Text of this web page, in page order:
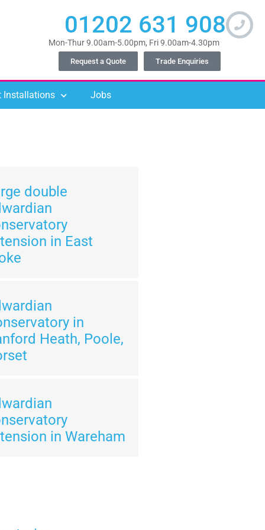
01202 631 908
Mon-Thur 9.00am-5.00pm, Fri 9.00am-4.30pm
Request a Quote Trade Enquiries
Installations Jobs
double
in East
in
Heath, Poole,
in Wareham